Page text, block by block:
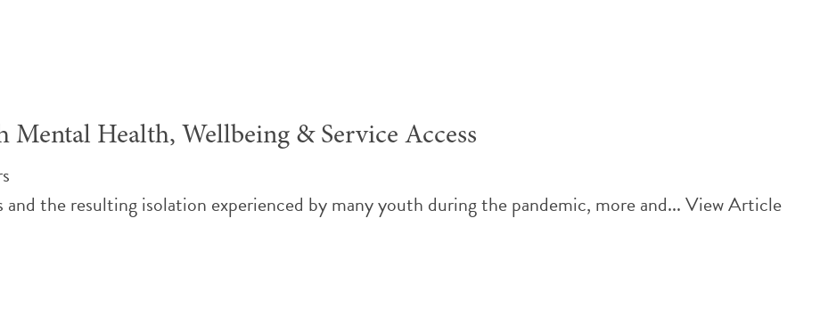
Health, Wellbeing & Service Access
the resulting isolation experienced by many youth during the pandemic, more and...View Article